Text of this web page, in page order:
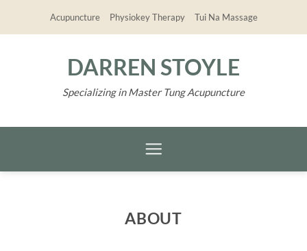
Acupuncture Physiokey Therapy Tui Na Massage
DARREN STOYLE
Specializing in Master Tung Acupuncture
ABOUT